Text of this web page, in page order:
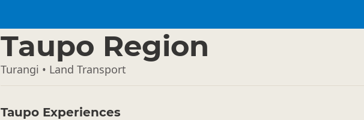
Taupo Region
Turangi • Land Transport
Taupo Experiences